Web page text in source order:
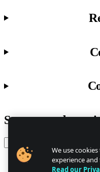
Stay up to date
We use
experience
Read our